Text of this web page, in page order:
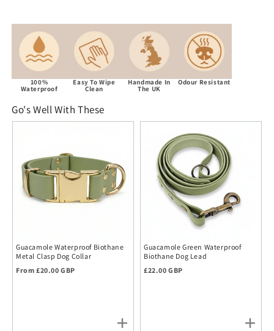
100%
Waterproof
Easy To Wipe
Clean
Handmade In
The UK
Odour Resistant
Go's Well With These
Guacamole Waterproof Biothane
Metal Clasp Dog Collar
Regular price
From £20.00 GBP
Guacamole Green Waterproof
Biothane Dog Lead
Regular price
£22.00 GBP